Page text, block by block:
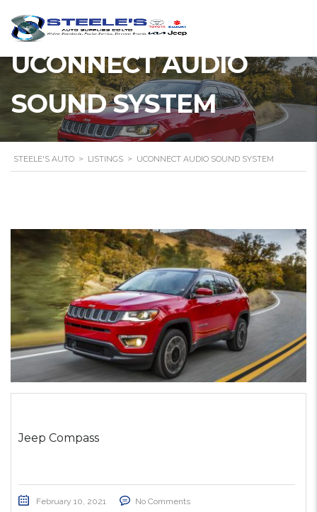
UCONNECT AUDIO
SOUND SYSTEM
STEELE'S AUTO > LISTINGS > UCONNECT AUDIO SOUND SYSTEM
Jeep Compass
February 10, 2021 No Comments